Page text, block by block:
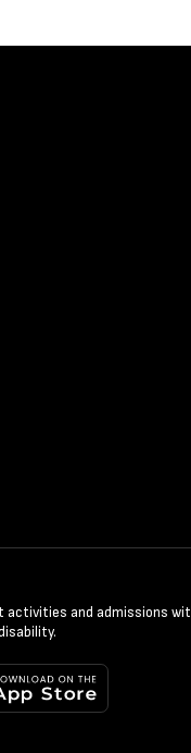
and admissions